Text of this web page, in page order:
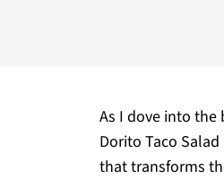
As I dove into
Dorito Taco
that transforms